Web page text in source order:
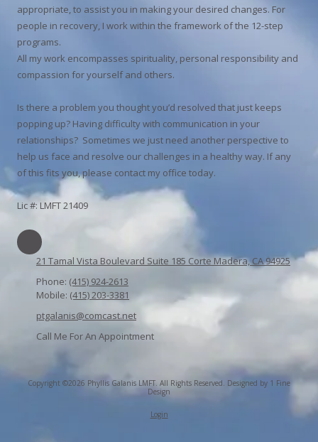
appropriate, to assist you in making your desired changes. For
people in recovery, I work within the framework of the 12-step
programs.
All my work encompasses spirituality, personal responsibility and
compassion for yourself and others.
Is there a problem you thought you’d resolved that just keeps
popping up? Having difficulty with communication in your
relationships? Sometimes we just need another perspective to
help us face and resolve our challenges in a healthy way. If any
of this fits you, please contact my office today.
Lic #: LMFT 21409
21 Tamal Vista Boulevard Suite 185 Corte Madera, CA 94925
Phone: (415) 924-2613
Mobile: (415) 203-3381
ptgalanis@comcast.net
Call Me For An Appointment
Copyright ©2026 Phyllis Galanis LMFT. All Rights Reserved. Designed by 1 Fine
Design
Login